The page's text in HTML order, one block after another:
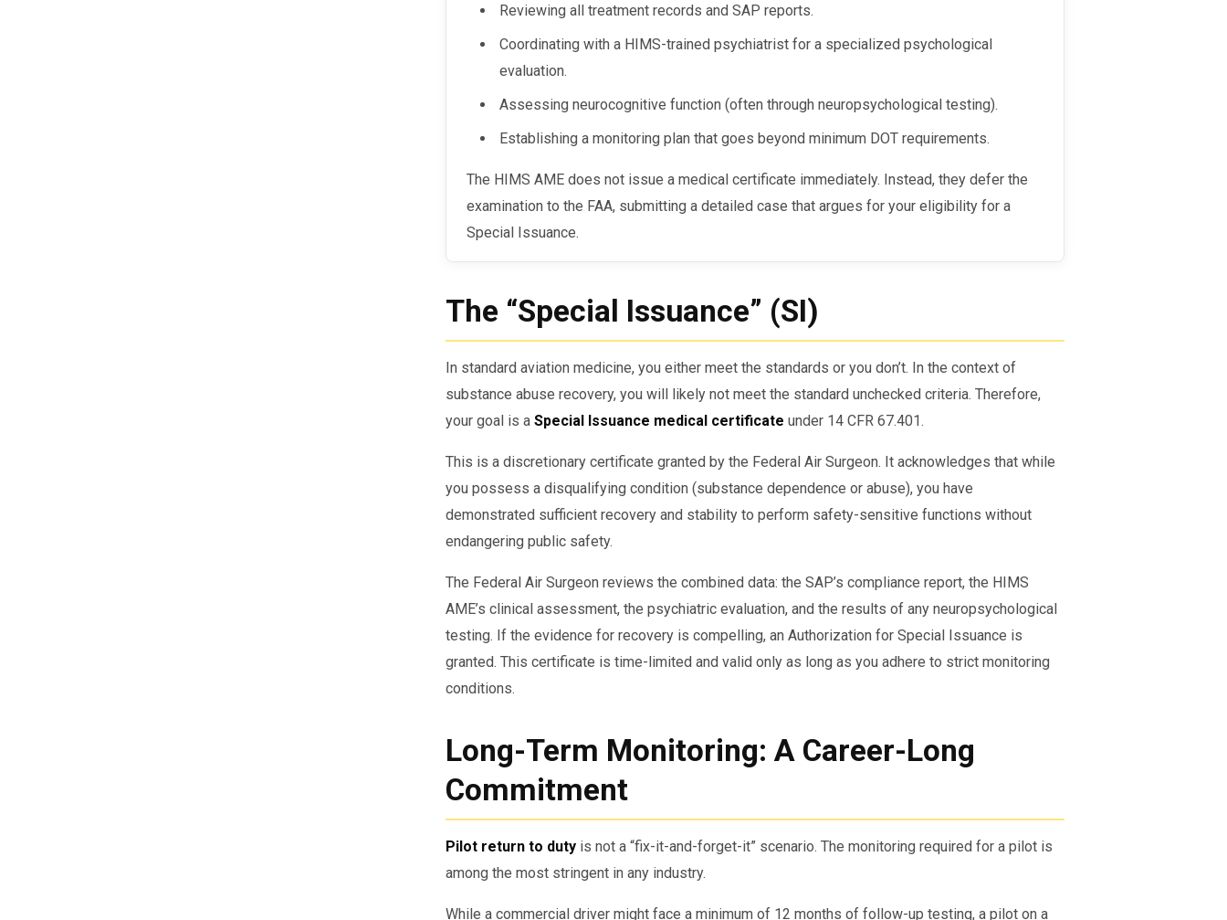
Reviewing all treatment records and SAP reports.
Coordinating with a HIMS-trained psychiatrist for a specialized psychological
evaluation.
Assessing neurocognitive function (often through neuropsychological testing).
Establishing a monitoring plan that goes beyond minimum DOT requirements.
The HIMS AME does not issue a medical certificate immediately. Instead, they defer the
examination to the FAA, submitting a detailed case that argues for your eligibility for a
Special Issuance.
The “Special Issuance” (SI)
In standard aviation medicine, you either meet the standards or you don’t. In the context of
substance abuse recovery, you will likely not meet the standard unchecked criteria. Therefore,
your goal is a Special Issuance medical certificate under 14 CFR 67.401.
This is a discretionary certificate granted by the Federal Air Surgeon. It acknowledges that while
you possess a disqualifying condition (substance dependence or abuse), you have
demonstrated sufficient recovery and stability to perform safety-sensitive functions without
endangering public safety.
The Federal Air Surgeon reviews the combined data: the SAP’s compliance report, the HIMS
AME’s clinical assessment, the psychiatric evaluation, and the results of any neuropsychological
testing. If the evidence for recovery is compelling, an Authorization for Special Issuance is
granted. This certificate is time-limited and valid only as long as you adhere to strict monitoring
conditions.
Long-Term Monitoring: A Career-Long
Commitment
Pilot return to duty is not a “fix-it-and-forget-it” scenario. The monitoring required for a pilot is
among the most stringent in any industry.
While a commercial driver might face a minimum of 12 months of follow-up testing, a pilot on a